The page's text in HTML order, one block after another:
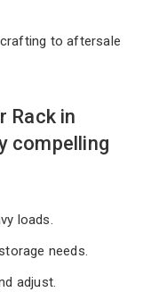
to aftersale
Rack in
compelling
loads.
needs.
adjust.